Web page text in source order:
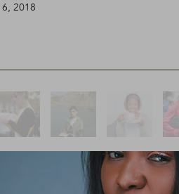
2018